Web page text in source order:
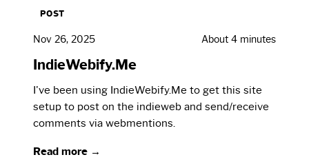
POST
Nov 26, 2025 About 4 minutes
IndieWebify.Me
I've been using IndieWebify.Me to get this site
setup to post on the indieweb and send/receive
comments via webmentions.
Read more →